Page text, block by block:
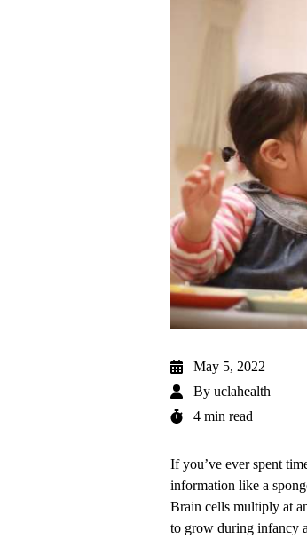
May 5, 2022
By uclahealth
4 min read
If you’ve ever spent
information like a
Brain cells multiply at
to grow during infancy